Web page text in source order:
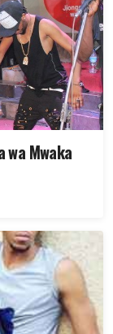
wa Mwaka